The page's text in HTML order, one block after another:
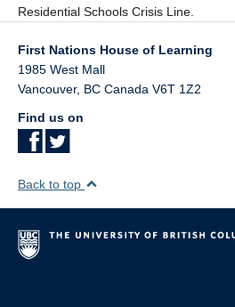
Residential Schools Crisis Line.
First Nations House of Learning
1985 West Mall
Vancouver, BC Canada V6T 1Z2
Find us on
Back to top